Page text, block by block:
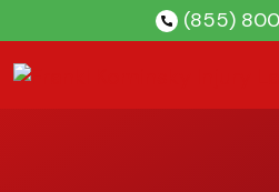
content
(855)